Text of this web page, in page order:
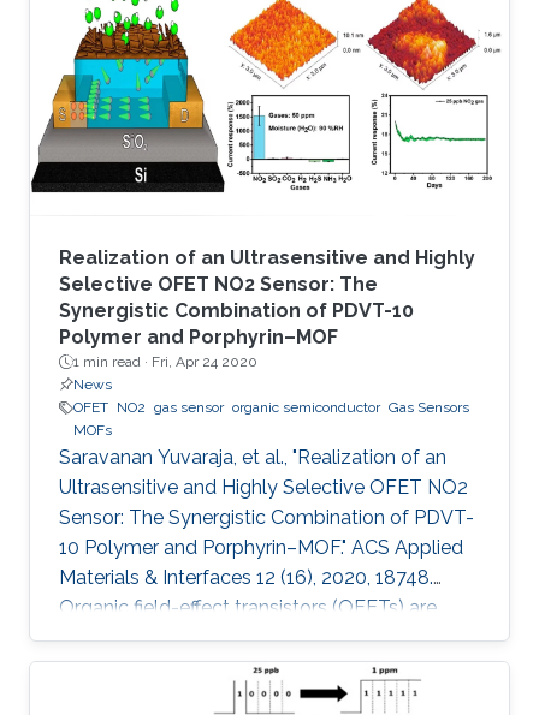
2). In contrast to existing metal oxide-based
gas sensors, which are active either at high
temperature or with light activation, the
developed IGZO TFT sensor is operable at
room temperature and requires only
Realization of an Ultrasensitive and Highly
Selective OFET NO2 Sensor: The
Synergistic Combination of PDVT-10
Polymer and Porphyrin–MOF
1 min read · Fri, Apr 24 2020
News
OFET NO2 gas sensor organic semiconductor Gas Sensors
MOFs
Saravanan Yuvaraja, et al., "Realization of an
Ultrasensitive and Highly Selective OFET NO2
Sensor: The Synergistic Combination of PDVT-
10 Polymer and Porphyrin–MOF." ACS Applied
Materials & Interfaces 12 (16), 2020, 18748.
Organic field-effect transistors (OFETs) are
emerging as competitive candidates for gas
sensing applications due to the ease of their
fabrication process combined with the ability